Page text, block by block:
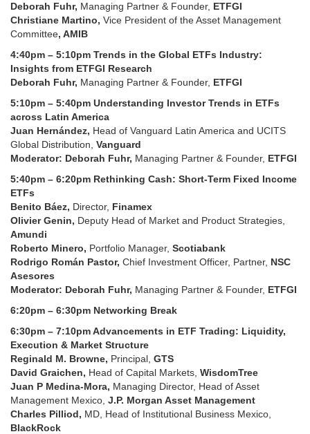
Deborah Fuhr, Managing Partner & Founder, ETFGI
Christiane Martino, Vice President of the Asset Management
Committee, AMIB
4:40pm – 5:10pm Trends in the Global ETFs Industry:
Insights from ETFGI Research
Deborah Fuhr, Managing Partner & Founder, ETFGI
5:10pm – 5:40pm Understanding Investor Trends in ETFs
across Latin America
Juan Hernández, Head of Vanguard Latin America and UCITS
Global Distribution, Vanguard
Moderator: Deborah Fuhr, Managing Partner & Founder, ETFGI
5:40pm – 6:20pm Rethinking Cash: Short-Term Fixed Income
ETFs
Benito Báez, Director, Finamex
Olivier Genin, Deputy Head of Market and Product Strategies,
Amundi
Roberto Minero, Portfolio Manager, Scotiabank
Rodrigo Román Pastor, Chief Investment Officer, Partner, NSC
Asesores
Moderator: Deborah Fuhr, Managing Partner & Founder, ETFGI
6:20pm – 6:30pm Networking Break
6:30pm – 7:10pm Advancements in ETF Trading: Liquidity,
Execution & Market Structure
Reginald M. Browne, Principal, GTS
David Graichen, Head of Capital Markets, WisdomTree
Juan P Medina-Mora, Managing Director, Head of Asset
Management Mexico, J.P. Morgan Asset Management
Charles Pilliod, MD, Head of Institutional Business Mexico,
BlackRock